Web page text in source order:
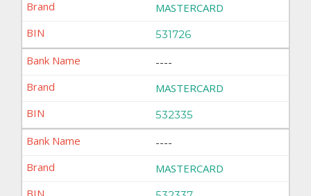
MASTERCARD
531726
----
MASTERCARD
532335
----
MASTERCARD